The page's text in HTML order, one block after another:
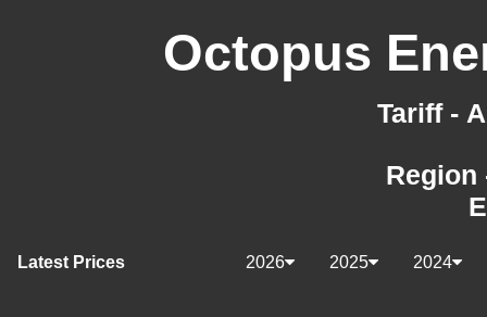
Octopus
Tariff -
Region
Latest Prices 2024
2025
2026